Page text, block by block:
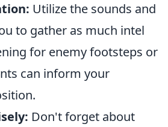
Utilize the sounds and
to gather as much intel
for enemy footsteps or
can inform your
Don't forget about